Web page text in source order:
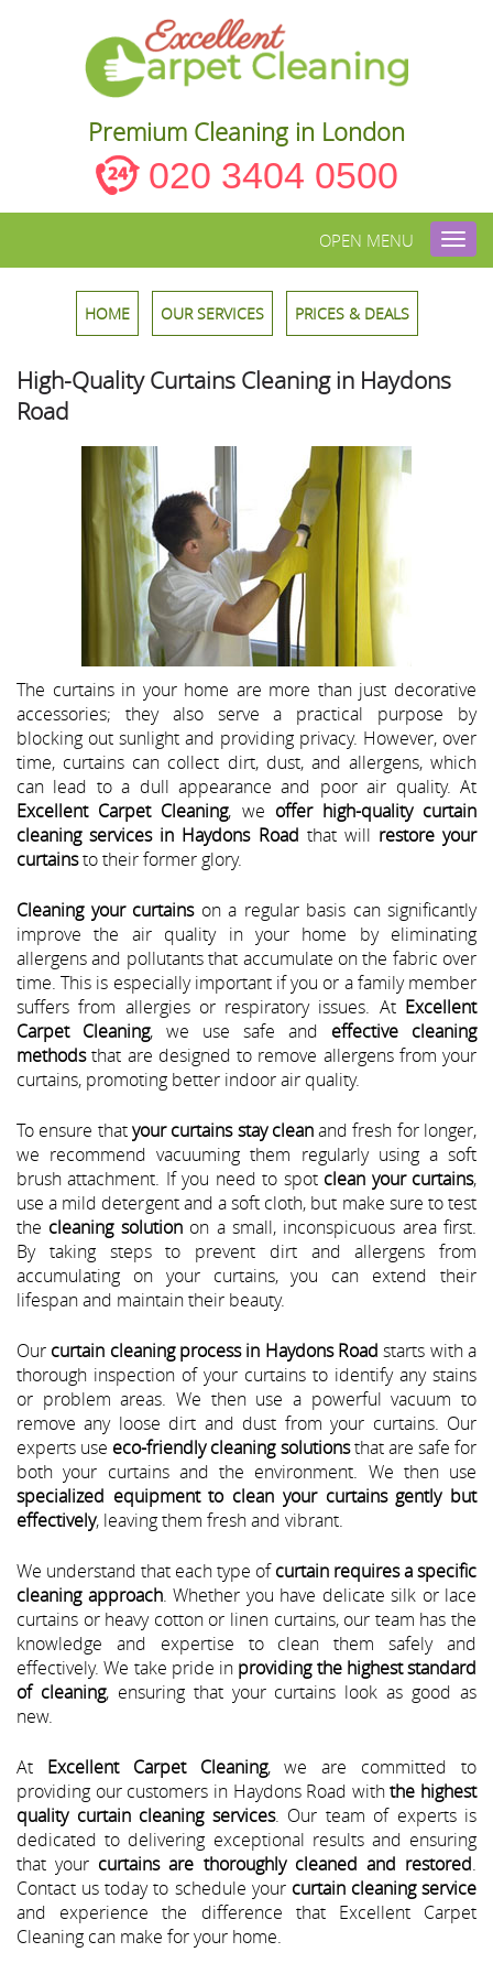
Premium Cleaning in London
020 3404 0500
OPEN MENU
HOME OUR SERVICES PRICES & DEALS
High-Quality Curtains Cleaning in Haydons
Road
The curtains in your home are more than just decorative
accessories; they also serve a practical purpose by
blocking out sunlight and providing privacy. However, over
time, curtains can collect dirt, dust, and allergens, which
can lead to a dull appearance and poor air quality. At
Excellent Carpet Cleaning, we offer high-quality curtain
cleaning services in Haydons Road that will restore your
curtainsto their former glory.
Cleaning your curtainson a regular basis can significantly
improve the air quality in your home by eliminating
allergens and pollutants that accumulate on the fabric over
time. This is especially important if you or a family member
suffers from allergies or respiratory issues. At Excellent
Carpet Cleaning, we use safe and effective cleaning
methodsthat are designed to remove allergens from your
curtains, promoting better indoor air quality.
To ensure thatyour curtains stay cleanand fresh for longer,
we recommend vacuuming them regularly using a soft
brush attachment. If you need to spot clean your curtains,
use a mild detergent and a soft cloth, but make sure to test
the cleaning solutionon a small, inconspicuous area first.
By taking steps to prevent dirt and allergens from
accumulating on your curtains, you can extend their
lifespan and maintain their beauty.
Our curtain cleaning process in Haydons Road starts with a
thorough inspection of your curtains to identify any stains
or problem areas. We then use a powerful vacuum to
remove any loose dirt and dust from your curtains. Our
experts use eco-friendly cleaning solutionsthat are safe for
both your curtains and the environment. We then use
specialized equipment to clean your curtains gently but
effectively, leaving them fresh and vibrant.
We understand that each type ofcurtain requires a specific
cleaning approach. Whether you have delicate silk or lace
curtains or heavy cotton or linen curtains, our team has the
knowledge and expertise to clean them safely and
effectively. We take pride in providing the highest standard
of cleaning, ensuring that your curtains look as good as
new.
At Excellent Carpet Cleaning, we are committed to
providing our customers in Haydons Road withthe highest
quality curtain cleaning services. Our team of experts is
dedicated to delivering exceptional results and ensuring
that your curtains are thoroughly cleaned and restored.
Contact us today to schedule your curtain cleaning service
and experience the difference that Excellent Carpet
Cleaning can make for your home.